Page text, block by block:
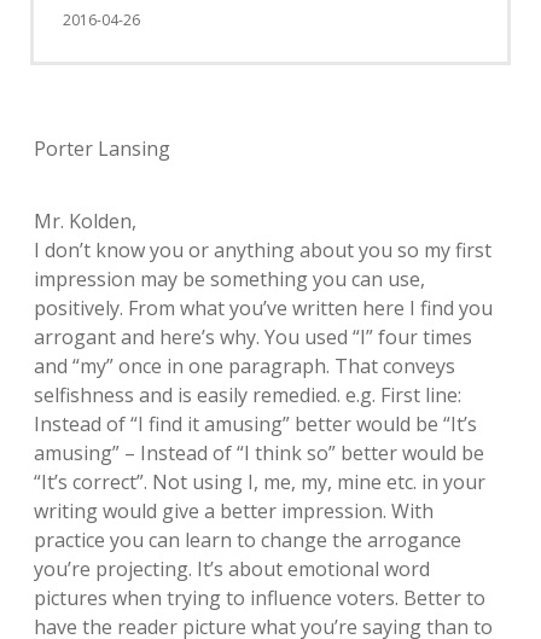
2016-04-26
Porter Lansing
Mr. Kolden,
I don’t know you or anything about you so my first
impression may be something you can use,
positively. From what you’ve written here I find you
arrogant and here’s why. You used “I” four times
and “my” once in one paragraph. That conveys
selfishness and is easily remedied. e.g. First line:
Instead of “I find it amusing” better would be “It’s
amusing” – Instead of “I think so” better would be
“It’s correct”. Not using I, me, my, mine etc. in your
writing would give a better impression. With
practice you can learn to change the arrogance
you’re projecting. It’s about emotional word
pictures when trying to influence voters. Better to
have the reader picture what you’re saying than to